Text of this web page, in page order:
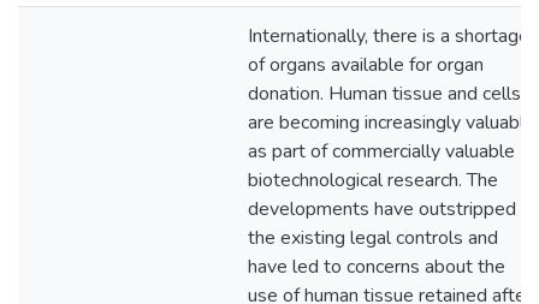
Internationally, there is a shortage
of organs available for organ
donation. Human tissue and cells
are becoming increasingly valuable
as part of commercially valuable
biotechnological research. The
developments have outstripped
the existing legal controls and
have led to concerns about the
use of human tissue retained after